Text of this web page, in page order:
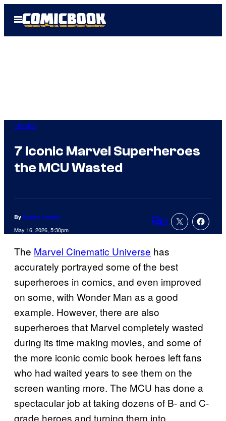
Open
Menu
Movies
7 Iconic Marvel Superheroes
the MCU Wasted
By Shawn Lealos
May 16, 2026, 5:30pm Comments
3
The Marvel Cinematic Universe has
accurately portrayed some of the best
superheroes in comics, and even improved
on some, with Wonder Man as a good
example. However, there are also
superheroes that Marvel completely wasted
during its time making movies, and some of
the more iconic comic book heroes left fans
who had waited years to see them on the
screen wanting more. The MCU has done a
spectacular job at taking dozens of B- and C-
grade heroes and turning them into